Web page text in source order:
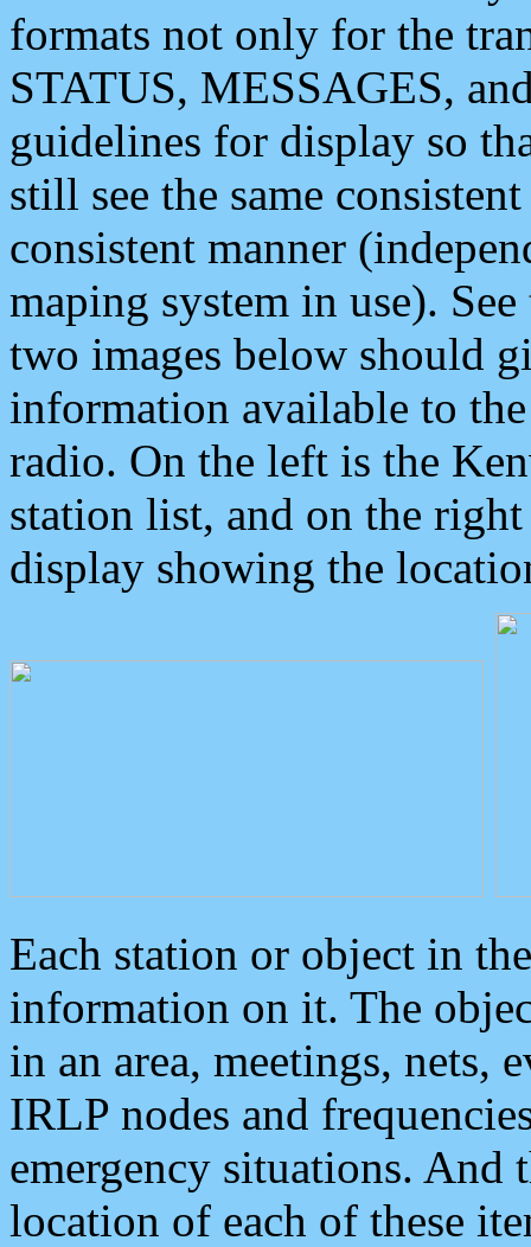
formats not only for the
STATUS, MESSAGES,
guidelines for display so
still see the same
consistent manner
maping system in use).
two images below should
information available to
radio. On the left is the
station list, and on the
display showing the
Each station or object in
information on it. The
in an area, meetings, nets,
IRLP nodes and
emergency situations. And
location of each of these